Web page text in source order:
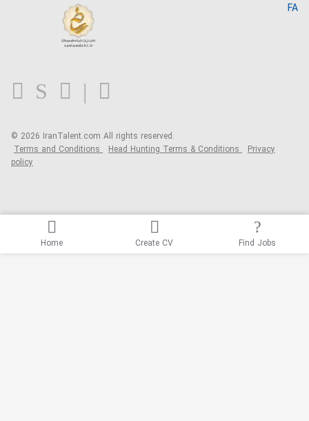
Blog
FA
© 2026 IranTalent.com All rights reserved.
Terms and Conditions Head Hunting Terms & Conditions Privacy
policy
Home Create CV Find Jobs